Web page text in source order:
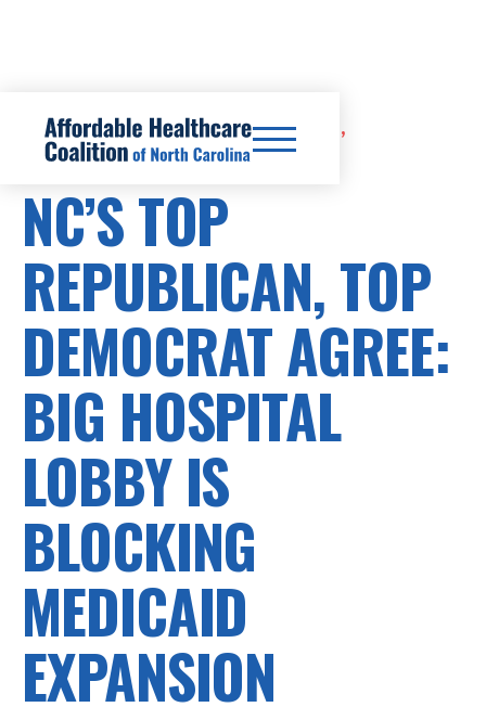
CERTIFICATE OF NEED REFORM,
HEALTHCARE COSTS
NC’S TOP
REPUBLICAN, TOP
DEMOCRAT AGREE:
BIG HOSPITAL
LOBBY IS
BLOCKING
MEDICAID
EXPANSION